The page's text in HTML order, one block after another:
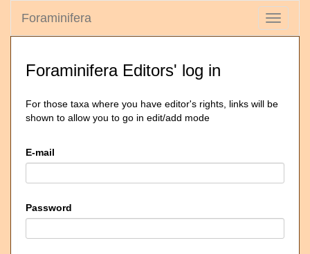
Toggle
Foraminifera
Foraminifera Editors' log in
For those taxa where you have editor's rights, links will be
shown to allow you to go in edit/add mode
E-mail
Password